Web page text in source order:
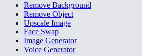
Remove Background
Remove Object
Upscale Image
Face Swap
Image Generator
Voice Generator